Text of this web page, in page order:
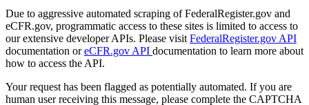
Due to aggressive automated scraping of FederalRegister.gov and
eCFR.gov, programmatic access to these sites is limited to access to
our extensive developer APIs. Please visit FederalRegister.gov API
documentation oreCFR.gov API documentation to learn more about
how to access the API.
Your request has been flagged as potentially automated. If you are
human user receiving this message, please complete the CAPTCHA